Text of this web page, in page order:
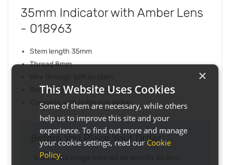
35mm Indicator with Amber Lens
- 018963
Stem length 35mm
Thread 8mm
Robust, lightweight, and weather resistant
Complete with bulbs and wiring
Before You Place Your Order...
Note the image may not be exactly as item
×
This Website Uses Cookies
Some of them are necessary, while others
help us to improve this site and your
experience. To find out more and manage
your cookie settings, read ourCookie
Policy.